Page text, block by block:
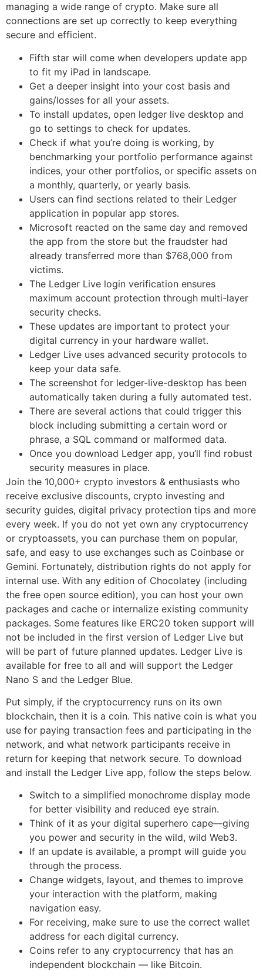
managing a wide range of crypto. Make sure all
connections are set up correctly to keep everything
secure and efficient.
Fifth star will come when developers update app
to fit my iPad in landscape.
Get a deeper insight into your cost basis and
gains/losses for all your assets.
To install updates, open ledger live desktop and
go to settings to check for updates.
Check if what you’re doing is working, by
benchmarking your portfolio performance against
indices, your other portfolios, or specific assets on
a monthly, quarterly, or yearly basis.
Users can find sections related to their Ledger
application in popular app stores.
Microsoft reacted on the same day and removed
the app from the store but the fraudster had
already transferred more than $768,000 from
victims.
The Ledger Live login verification ensures
maximum account protection through multi-layer
security checks.
These updates are important to protect your
digital currency in your hardware wallet.
Ledger Live uses advanced security protocols to
keep your data safe.
The screenshot for ledger-live-desktop has been
automatically taken during a fully automated test.
There are several actions that could trigger this
block including submitting a certain word or
phrase, a SQL command or malformed data.
Once you download Ledger app, you’ll find robust
security measures in place.
Join the 10,000+ crypto investors & enthusiasts who
receive exclusive discounts, crypto investing and
security guides, digital privacy protection tips and more
every week. If you do not yet own any cryptocurrency
or cryptoassets, you can purchase them on popular,
safe, and easy to use exchanges such as Coinbase or
Gemini. Fortunately, distribution rights do not apply for
internal use. With any edition of Chocolatey (including
the free open source edition), you can host your own
packages and cache or internalize existing community
packages. Some features like ERC20 token support will
not be included in the first version of Ledger Live but
will be part of future planned updates. Ledger Live is
available for free to all and will support the Ledger
Nano S and the Ledger Blue.
Put simply, if the cryptocurrency runs on its own
blockchain, then it is a coin. This native coin is what you
use for paying transaction fees and participating in the
network, and what network participants receive in
return for keeping that network secure. To download
and install the Ledger Live app, follow the steps below.
Switch to a simplified monochrome display mode
for better visibility and reduced eye strain.
Think of it as your digital superhero cape—giving
you power and security in the wild, wild Web3.
If an update is available, a prompt will guide you
through the process.
Change widgets, layout, and themes to improve
your interaction with the platform, making
navigation easy.
For receiving, make sure to use the correct wallet
address for each digital currency.
Coins refer to any cryptocurrency that has an
independent blockchain — like Bitcoin.